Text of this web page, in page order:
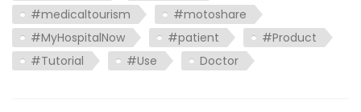
#medicaltourism
#motoshare
#MyHospitalNow
#patient
#Product
#Tutorial
#Use Doctor